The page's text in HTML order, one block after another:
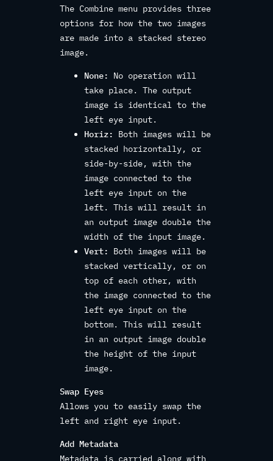
The Combine menu provides three
options for how the two images
are made into a stacked stereo
image.
None:
No operation will
take place. The output
image is identical to the
left eye input.
Horiz:
Both images will be
stacked horizontally, or
side-by-side, with the
image connected to the
left eye input on the
left. This will result in
an output image double the
width of the input image.
Vert:
Both images will be
stacked vertically, or on
top of each other, with
the image connected to the
left eye input on the
bottom. This will result
in an output image double
the height of the input
image.
Swap Eyes
Allows you to easily swap the
left and right eye input.
Add Metadata
Metadata is carried along with